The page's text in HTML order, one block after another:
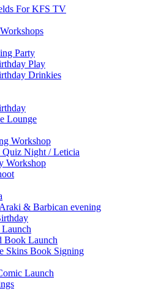
For KFS TV
Party
Play
Drinkies
Lounge
Workshop
Quiz Night / Leticia
Workshop
& Barbican evening
Book Launch
Skins Book Signing
Launch